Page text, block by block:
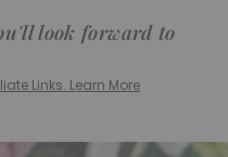
look forward to
Links. Learn More